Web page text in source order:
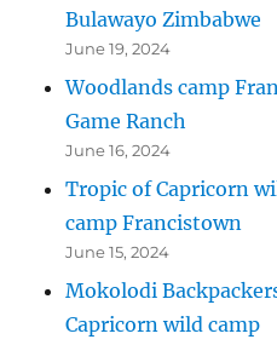
Bulawayo Zimbabwe
June 19, 2024
Woodlands camp
Game Ranch
June 16, 2024
Tropic of Capricorn
camp Francistown
June 15, 2024
Mokolodi
Capricorn wild camp